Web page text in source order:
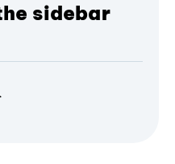
sidebar